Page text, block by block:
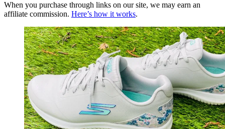
When you purchase through links on our site, we may earn an
affiliate commission. Here’s how it works.